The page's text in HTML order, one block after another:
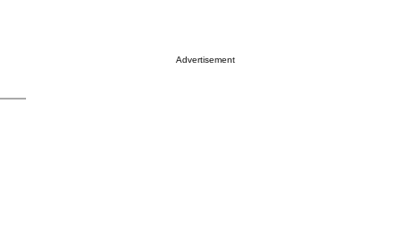
Advertisement